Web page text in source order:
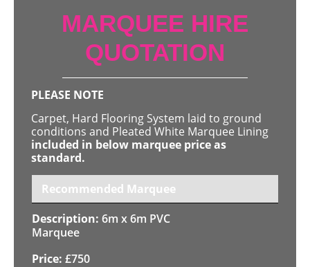
MARQUEE HIRE
QUOTATION
PLEASE NOTE
Carpet, Hard Flooring System laid to ground
conditions and Pleated White Marquee Lining
included in below marquee price as
standard.
Recommended Marquee
6m x 6m PVC
Marquee
£750